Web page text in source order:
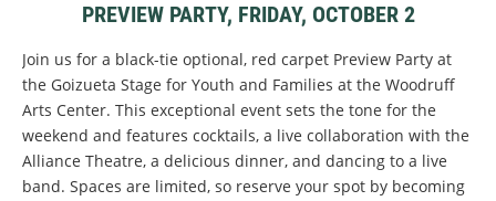
PREVIEW PARTY, FRIDAY, OCTOBER 2
Join us for a black-tie optional, red carpet Preview Party at
the Goizueta Stage for Youth and Families at the Woodruff
Arts Center. This exceptional event sets the tone for the
weekend and features cocktails, a live collaboration with the
Alliance Theatre, a delicious dinner, and dancing to a live
band. Spaces are limited, so reserve your spot by becoming